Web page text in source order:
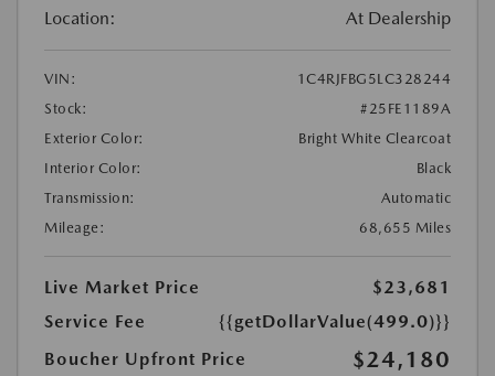
Location: At Dealership
VIN:
1C4RJFBG5LC328244
Stock:
#25FE1189A
Exterior Color:
Bright White Clearcoat
Interior Color:
Black
Transmission:
Automatic
Mileage:
68,655 Miles
Live Market Price
$23,681
Service Fee
{{getDollarValue(499.0)}}
Boucher Upfront Price
$24,180